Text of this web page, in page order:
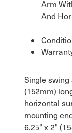
Arm
And
Single swing
(152mm)
horizontal
mounting
6.25" x 2"